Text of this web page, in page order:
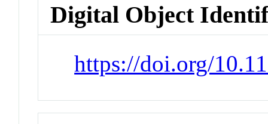
Digital Object
https://doi.org/